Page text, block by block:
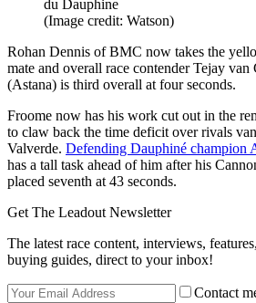
du Dauphine
(Image credit: Watson)
Rohan Dennis of BMC now takes the
mate and overall race contender Tejay
(Astana) is third overall at four seconds.
Froome now has his work cut out in the
to claw back the time deficit over rivals
Valverde. Defending Dauphiné champion
has a tall task ahead of him after his
placed seventh at 43 seconds.
Get The Leadout Newsletter
The latest race content, interviews,
buying guides, direct to your inbox!
Contact